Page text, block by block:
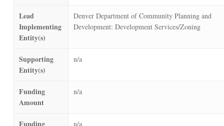
Lead
Implementing
Entity(s)
Denver Department of Community Planning and
Development: Development Services/Zoning
Supporting
Entity(s)
n/a
Funding
Amount
n/a
Funding
n/a